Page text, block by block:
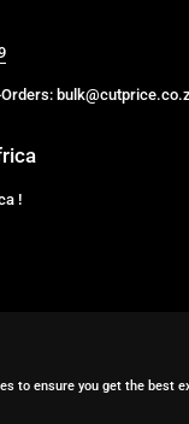
!
to ensure you get the best